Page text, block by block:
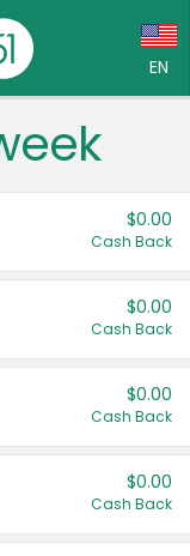
EN
$0.00
Cash Back
$0.00
Cash Back
$0.00
Cash Back
$0.00
Cash Back